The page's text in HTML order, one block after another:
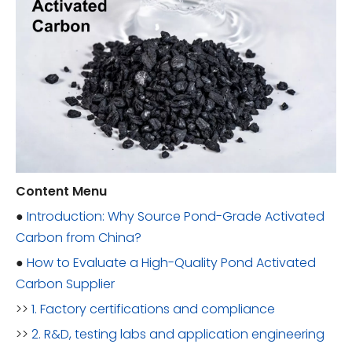
Content Menu
● Introduction: Why Source Pond-Grade Activated
Carbon from China?
● How to Evaluate a High-Quality Pond Activated
Carbon Supplier
>> 1. Factory certifications and compliance
>> 2. R&D, testing labs and application engineering